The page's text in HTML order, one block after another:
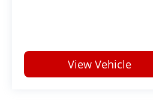
View Vehicle